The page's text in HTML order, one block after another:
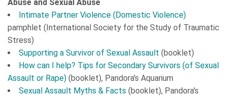
Abuse and Sexual Abuse
Intimate Partner Violence (Domestic Violence)
pamphlet (International Society for the Study of Traumatic
Stress)
Supporting a Survivor of Sexual Assault (booklet)
How can I help? Tips for Secondary Survivors (of Sexual
Assault or Rape) (booklet), Pandora's Aquarium
Sexual Assault Myths & Facts (booklet), Pandora's